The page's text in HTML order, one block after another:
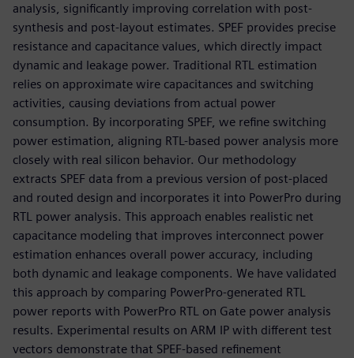
analysis, significantly improving correlation with post-
synthesis and post-layout estimates. SPEF provides precise
resistance and capacitance values, which directly impact
dynamic and leakage power. Traditional RTL estimation
relies on approximate wire capacitances and switching
activities, causing deviations from actual power
consumption. By incorporating SPEF, we refine switching
power estimation, aligning RTL-based power analysis more
closely with real silicon behavior. Our methodology
extracts SPEF data from a previous version of post-placed
and routed design and incorporates it into PowerPro during
RTL power analysis. This approach enables realistic net
capacitance modeling that improves interconnect power
estimation enhances overall power accuracy, including
both dynamic and leakage components. We have validated
this approach by comparing PowerPro-generated RTL
power reports with PowerPro RTL on Gate power analysis
results. Experimental results on ARM IP with different test
vectors demonstrate that SPEF-based refinement